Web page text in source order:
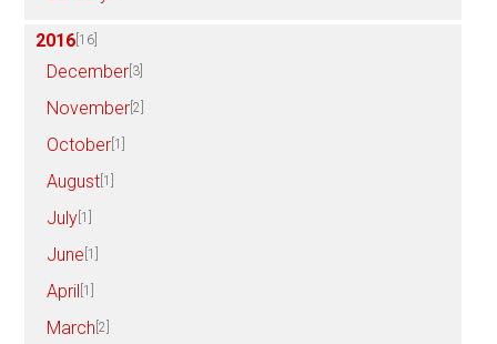
2016 [16]
December [3]
November [2]
October [1]
August [1]
July [1]
June [1]
April [1]
March [2]